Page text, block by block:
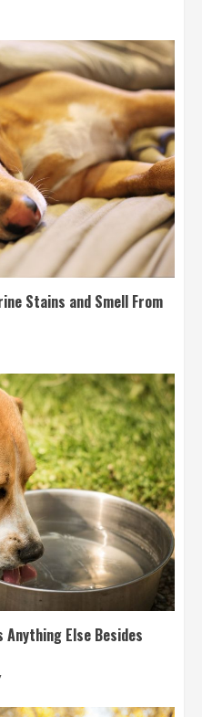
Stains and Smell From
Anything Else Besides